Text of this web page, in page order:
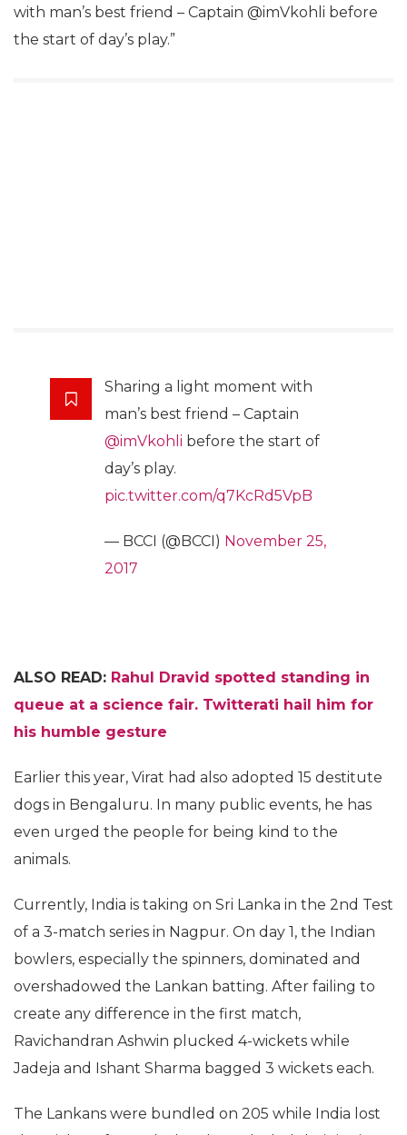
with man’s best friend – Captain @imVkohli before
the start of day’s play.”
Sharing a light moment with
man’s best friend – Captain
@imVkohli before the start of
day’s play.
pic.twitter.com/q7KcRd5VpB
— BCCI (@BCCI) November 25,
2017
ALSO READ: Rahul Dravid spotted standing in
queue at a science fair. Twitterati hail him for
his humble gesture
Earlier this year, Virat had also adopted 15 destitute
dogs in Bengaluru. In many public events, he has
even urged the people for being kind to the
animals.
Currently, India is taking on Sri Lanka in the 2nd Test
of a 3-match series in Nagpur. On day 1, the Indian
bowlers, especially the spinners, dominated and
overshadowed the Lankan batting. After failing to
create any difference in the first match,
Ravichandran Ashwin plucked 4-wickets while
Jadeja and Ishant Sharma bagged 3 wickets each.
The Lankans were bundled on 205 while India lost